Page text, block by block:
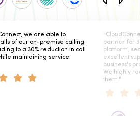
we are able to
of our on-premise calling
to a 30% reduction in call
maintaining service
partner for 3
platform,
excellent
business's
We highly
them."